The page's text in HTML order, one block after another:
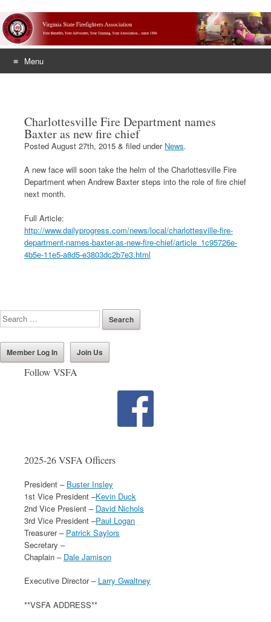
Menu
Charlottesville Fire Department names
Baxter as new fire chief
Posted August 27th, 2015 & filed under News.
A new face will soon take the helm of the Charlottesville Fire
Department when Andrew Baxter steps into the role of fire chief
next month.
Full Article:
http://www.dailyprogress.com/news/local/charlottesville-fire-
department-names-baxter-as-new-fire-chief/article_1c95726e-
4b5e-11e5-a8d5-e3803dc2b7e3.html
Member Log In Join Us
Follow VSFA
2025-26 VSFA Officers
President – Buster Insley
1st Vice President –Kevin Duck
2nd Vice Presient – David Nichols
3rd Vice President –Paul Logan
Treasurer – Patrick Saylors
Secretary –
Chaplain – Dale Jamison
Executive Director – Larry Gwaltney
**VSFA ADDRESS**